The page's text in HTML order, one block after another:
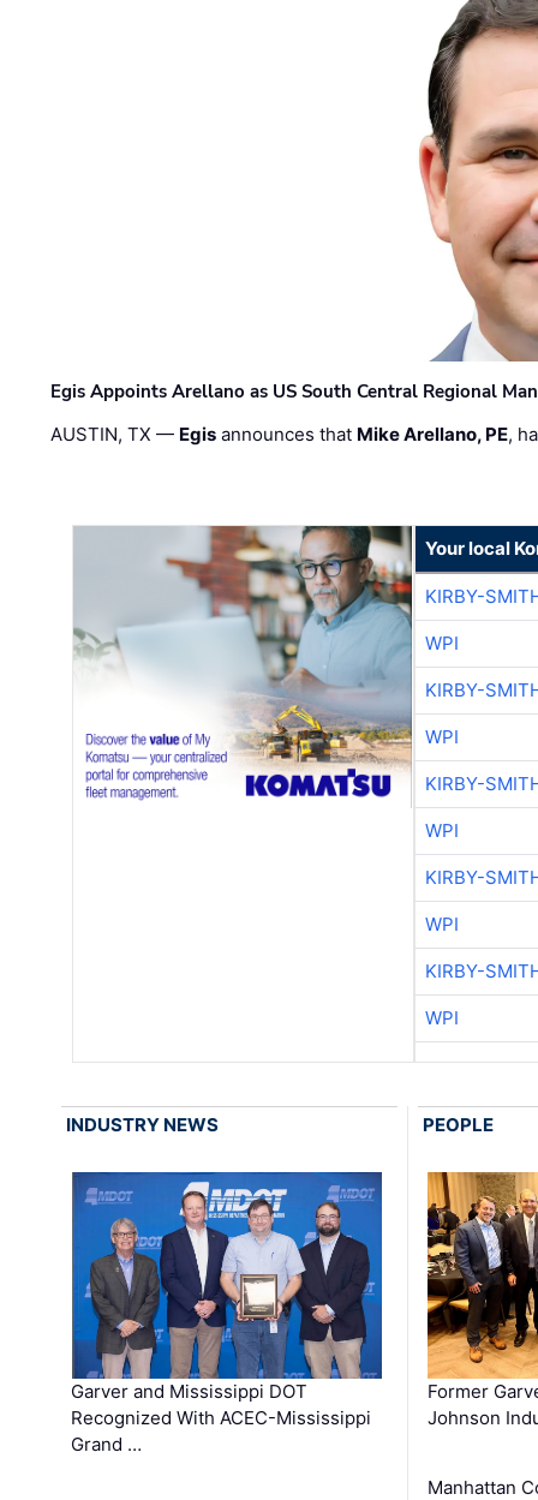
Egis Appoints Arellano as US South Central Regional
AUSTIN, TX — Egis announces that Mike Arellano, PE,
Your local
KIRBY-
WPI
KIRBY-
WPI
KIRBY-
WPI
KIRBY-
WPI
KIRBY-
WPI
INDUSTRY NEWS
Garver and Mississippi DOT
Recognized With ACEC-Mississippi
Grand …
PEOPLE
Former
Johnson
Manhattan